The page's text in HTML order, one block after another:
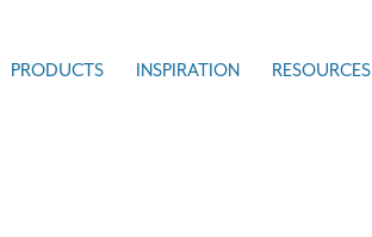
PRODUCTS INSPIRATION RESOURCES